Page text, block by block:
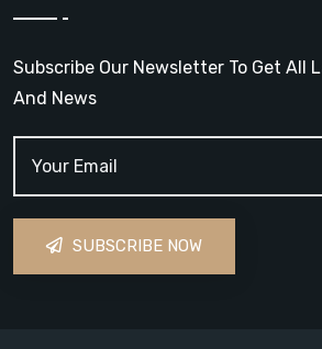
Subscribe Our Newsletter To Get All
And News
SUBSCRIBE NOW